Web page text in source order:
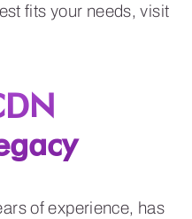
fits your needs, visit
of experience, has